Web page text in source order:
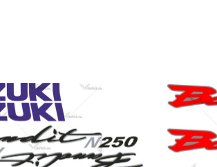
This
product
has
multiple